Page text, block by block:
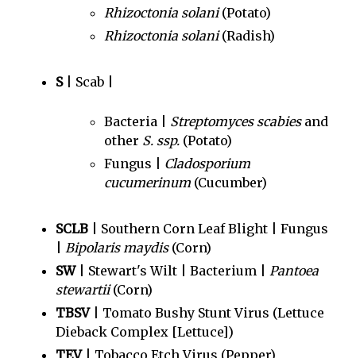
Rhizoctonia solani(Potato)
Rhizoctonia solani(Radish)
S| Scab |
Bacteria | Streptomyces scabiesand
other S. ssp. (Potato)
Fungus | Cladosporium
cucumerinum (Cucumber)
SCLB | Southern Corn Leaf Blight | Fungus
Bipolaris maydis(Corn)
SW| Stewart's Wilt | Bacterium | Pantoea
stewartii(Corn)
TBSV| Tomato Bushy Stunt Virus (Lettuce
Dieback Complex [Lettuce])
TEV| Tobacco Etch Virus (Pepper)